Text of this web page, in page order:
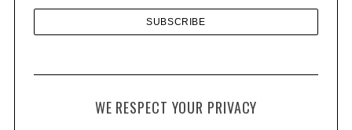
WE RESPECT YOUR PRIVACY